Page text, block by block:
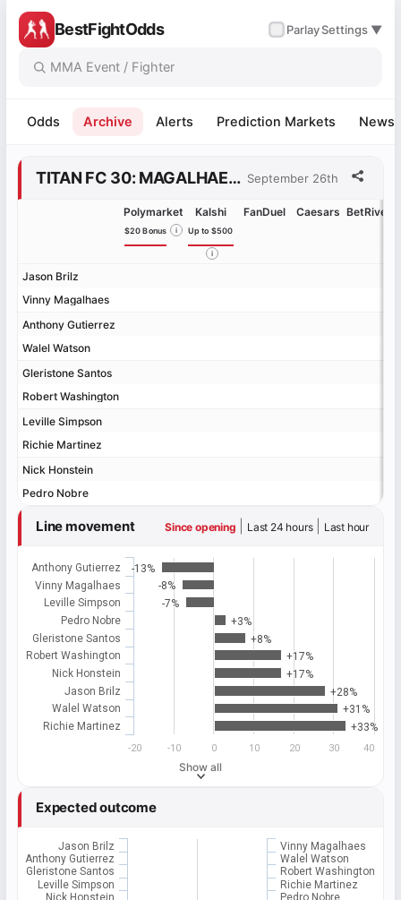
BestFightOdds ParlaySettings ▼
Odds Archive Alerts Prediction Markets News
TITAN FC 30: MAGALHAES VS. BRILZ ODDS September 26th
Jason Brilz
Vinny Magalhaes
Anthony Gutierrez
Walel Watson
Gleristone Santos
Robert Washington
Leville Simpson
Richie Martinez
Nick Honstein
Pedro Nobre
Polymarket
$20 Bonus i
Kalshi
Up to $500
i
FanDuel Caesars BetRivers
Jason Brilz
Vinny Magalhaes
Anthony Gutierrez
Walel Watson
Gleristone Santos
Robert Washington
Leville Simpson
Richie Martinez
Nick Honstein
Pedro Nobre
Line movement Since opening Last 24 hours| Last hour
-13%
-8%
-7%
+3%
+8%
+17%
+17%
+28%
+31%
+33%
Anthony Gutierrez
Vinny Magalhaes
Leville Simpson
Pedro Nobre
Gleristone Santos
Robert Washington
Nick Honstein
Jason Brilz
Walel Watson
Richie Martinez
-20 -10 0 10 20 30 40
Show all
Expected outcome
Jason Brilz
Anthony Gutierrez
Gleristone Santos
Leville Simpson
Nick Honstein
Vinny Magalhaes
Walel Watson
Robert Washington
Richie Martinez
Pedro Nobre